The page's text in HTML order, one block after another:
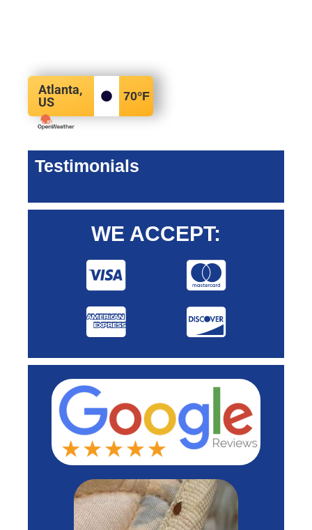
Atlanta,
US
70°F
Testimonials
WE ACCEPT: